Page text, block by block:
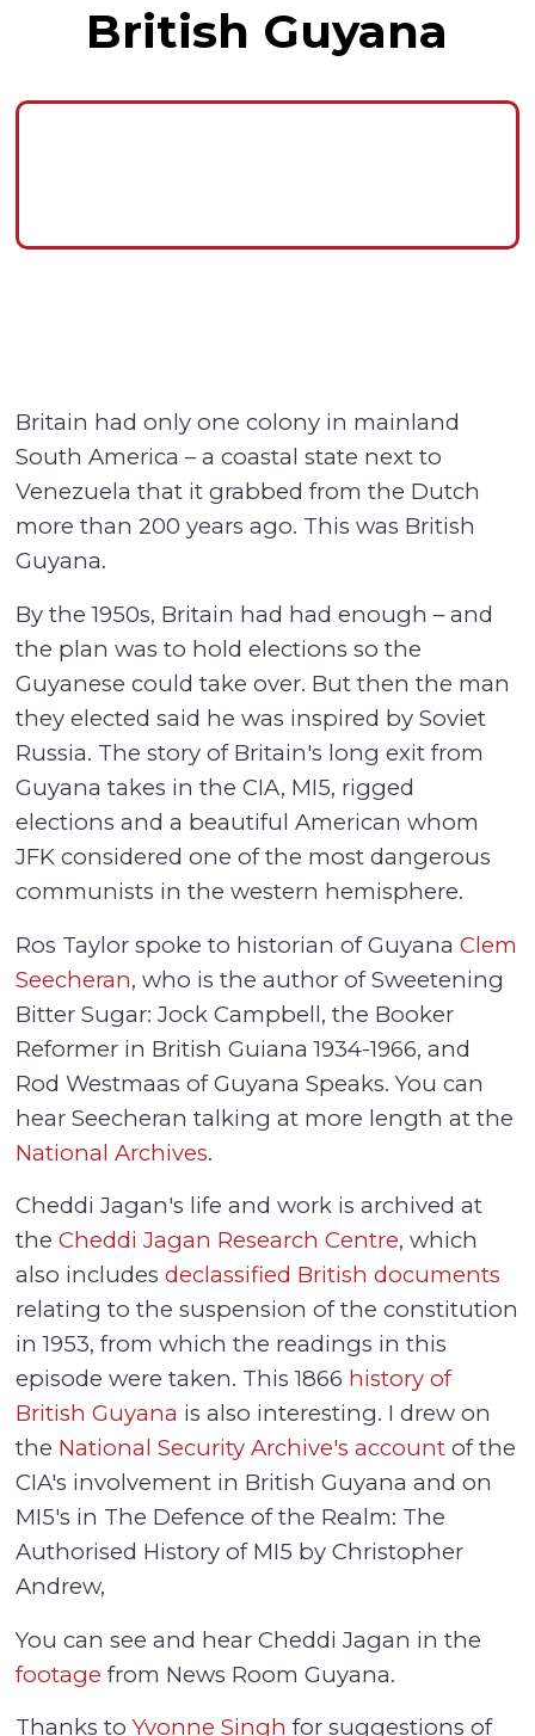
British Guyana
Britain had only one colony in mainland
South America – a coastal state next to
Venezuela that it grabbed from the Dutch
more than 200 years ago. This was British
Guyana.
By the 1950s, Britain had had enough – and
the plan was to hold elections so the
Guyanese could take over. But then the man
they elected said he was inspired by Soviet
Russia. The story of Britain's long exit from
Guyana takes in the CIA, MI5, rigged
elections and a beautiful American whom
JFK considered one of the most dangerous
communists in the western hemisphere.
Ros Taylor spoke to historian of GuyanaClem
Seecheran, who is the author of Sweetening
Bitter Sugar: Jock Campbell, the Booker
Reformer in British Guiana 1934-1966, and
Rod Westmaas of Guyana Speaks. You can
hear Seecheran talking at more length at the
National Archives.
Cheddi Jagan's life and work is archived at
theCheddi Jagan Research Centre, which
also includesdeclassified British documents
relating to the suspension of the constitution
in 1953, from which the readings in this
episode were taken. This 1866 history of
British Guyana is also interesting. I drew on
the National Security Archive's account of the
CIA's involvement in British Guyana and on
MI5's in The Defence of the Realm: The
Authorised History of MI5 by Christopher
Andrew,
You can see and hear Cheddi Jagan in the
footage from News Room Guyana.
Thanks toYvonne Singh for suggestions of